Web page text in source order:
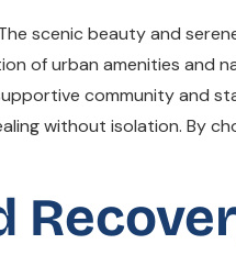
scenic beauty and
of urban amenities and
community and
without isolation. By